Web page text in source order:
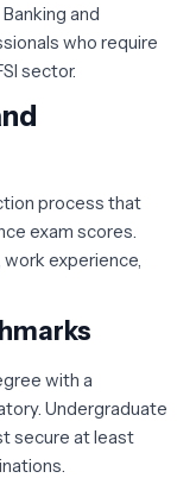
and
who require
sector.
process that
exam scores.
experience,
with a
Undergraduate
secure at least